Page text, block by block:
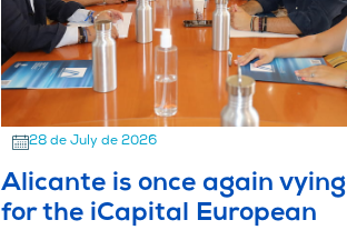
28 de July de 2026
Alicante is once again vying
for the iCapital European